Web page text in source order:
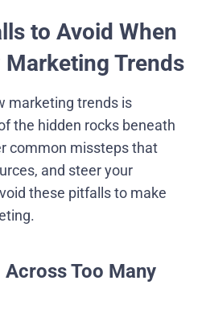
to Avoid When
Trends
marketing trends is
the hidden rocks beneath
common missteps that
and steer your
these pitfalls to make
Too Many